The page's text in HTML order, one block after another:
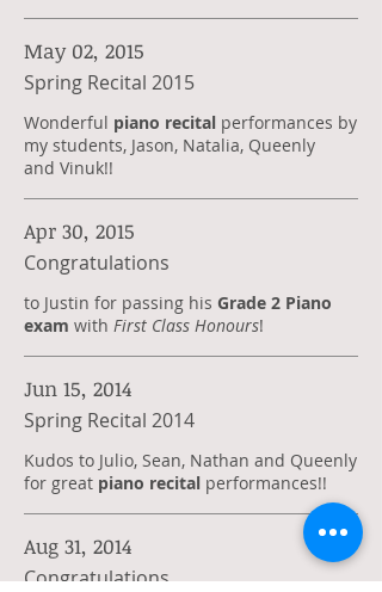
May 02, 2015
Spring Recital 2015
Wonderful piano recital performances by
my students, Jason, Natalia, Queenly
and Vinuk!!
Apr 30, 2015
Congratulations
to Justin for passing his Grade 2 Piano
exam with First Class Honours!
Jun 15, 2014
Spring Recital 2014
Kudos to Julio, Sean, Nathan and Queenly
for great piano recital performances!!
Aug 31, 2014
Congratulations